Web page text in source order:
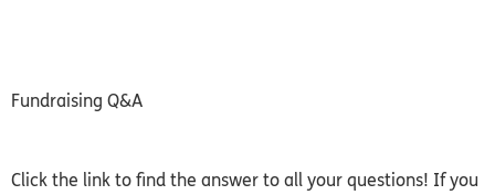
Fundraising Q&A
Click the link to find the answer to all your questions! If you